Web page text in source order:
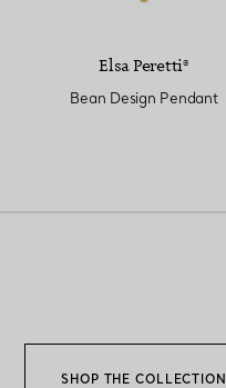
Elsa Peretti®
Bean Design Pendant
SHOP THE COLLECTION